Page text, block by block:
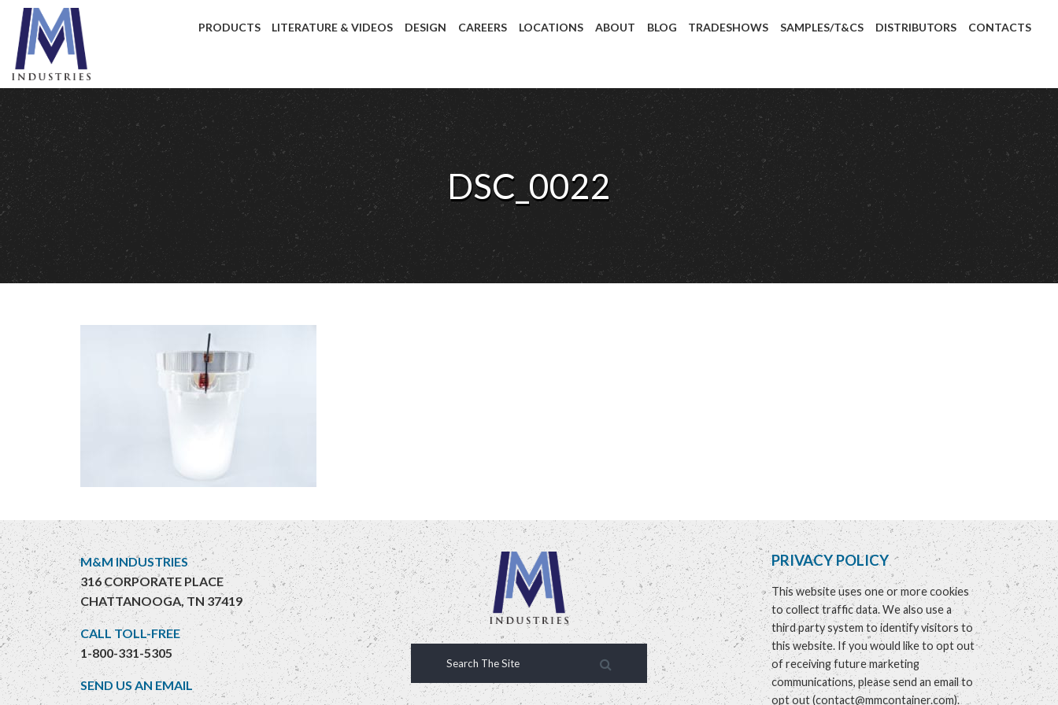
PRODUCTS LITERATURE & VIDEOS DESIGN CAREERS LOCATIONS ABOUT BLOG TRADESHOWS SAMPLES/T&CS DISTRIBUTORS CONTACTS
DSC_0022
M&M INDUSTRIES
316 CORPORATE PLACE
CHATTANOOGA, TN 37419
CALL TOLL-FREE
1-800-331-5305
SEND US AN EMAIL
PRIVACY POLICY
This website uses one or more cookies
to collect traffic data. We also use a
third party system to identify visitors to
this website. If you would like to opt out
of receiving future marketing
communications, please send an email to
opt out(contact@mmcontainer.com).